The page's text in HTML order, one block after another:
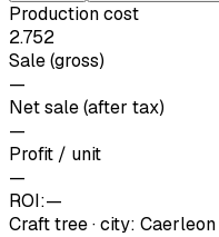
Production cost
2.752
Sale (gross)
—
Net sale (after tax)
—
Profit / unit
—
ROI:—
Craft tree·city: Caerleon